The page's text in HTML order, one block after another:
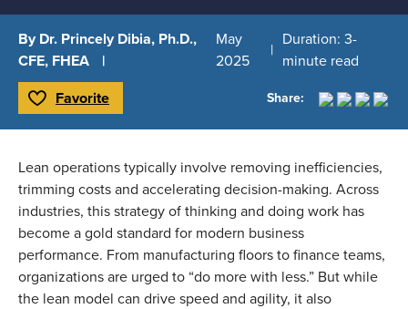
By Dr. Princely Dibia, Ph.D.,
CFE, FHEA
May
2025
Duration: 3-
minute read
Toggle Favorite
Favorite Share:
Lean operations typically involve removing inefficiencies,
trimming costs and accelerating decision-making. Across
industries, this strategy of thinking and doing work has
become a gold standard for modern business
performance. From manufacturing floors to finance teams,
organizations are urged to “do more with less.” But while
the lean model can drive speed and agility, it also